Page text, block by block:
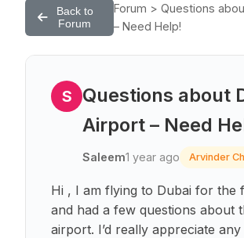
Back to
Forum
Forum > Questions
– Need Help!
S
Questions about
Airport – Need
Saleem1 year ago Arvinder
Hi , I am flying to Dubai for the
and had a few questions about
airport. I’d really appreciate